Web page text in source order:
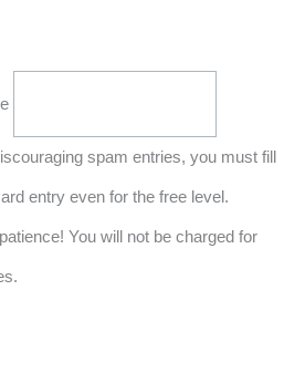
spam entries, you must fill
entry even for the free level.
You will not be charged for